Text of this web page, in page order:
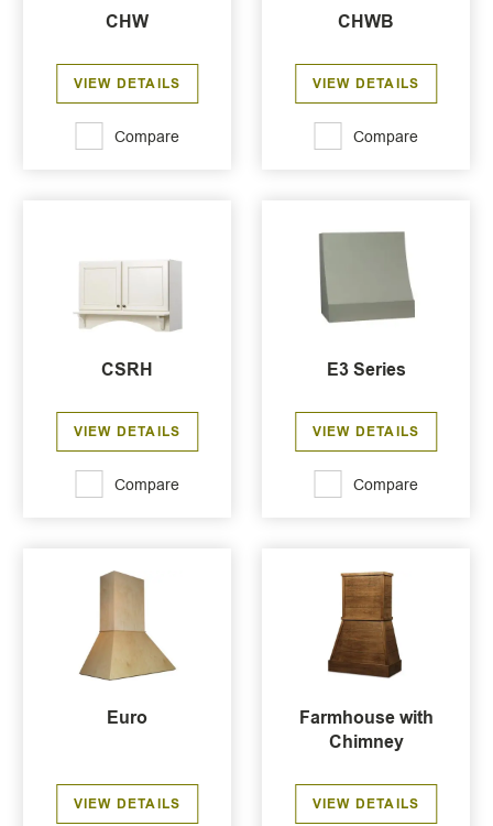
CHW
VIEW DETAILS
Compare
CHWB
VIEW DETAILS
Compare
CSRH
VIEW DETAILS
Compare
E3 Series
VIEW DETAILS
Compare
Euro
VIEW DETAILS
Farmhouse with
Chimney
VIEW DETAILS